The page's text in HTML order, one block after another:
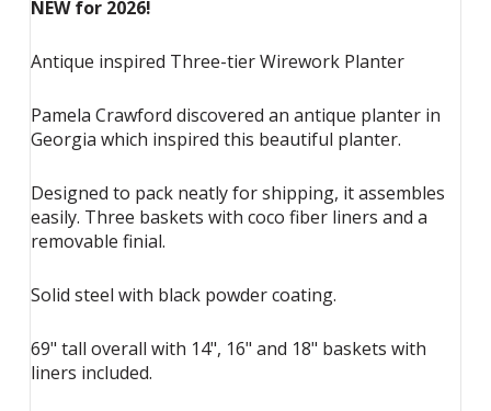
NEW for 2026!
Antique inspired Three-tier Wirework Planter
Pamela Crawford discovered an antique planter in
Georgia which inspired this beautiful planter.
Designed to pack neatly for shipping, it assembles
easily. Three baskets with coco fiber liners and a
removable finial.
Solid steel with black powder coating.
69" tall overall with 14", 16" and 18" baskets with
liners included.